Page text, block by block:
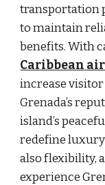
transportation
to maintain
benefits. With
Caribbean
increase
Grenada’s
island’s
redefine
also flexibility,
experience